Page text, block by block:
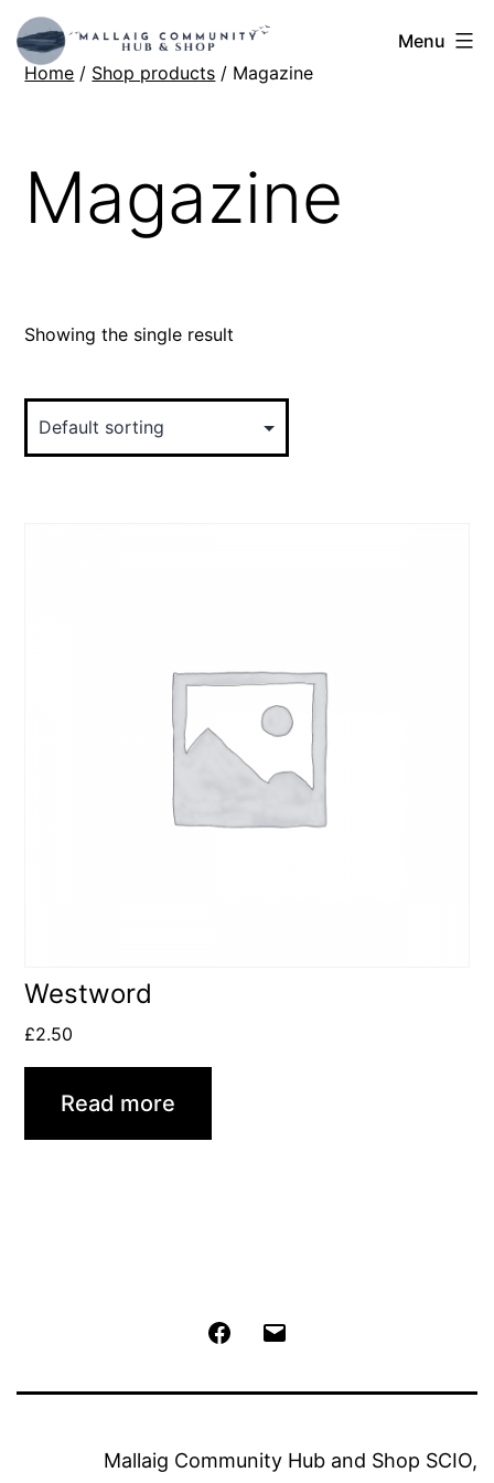
Skip
toMallaig
Hub
Menu
Home / Shop products / Magazine
Magazine
Showing the single result
Westword
£2.50
Read more
Facebook
Mallaig Community Hub and Shop SCIO,